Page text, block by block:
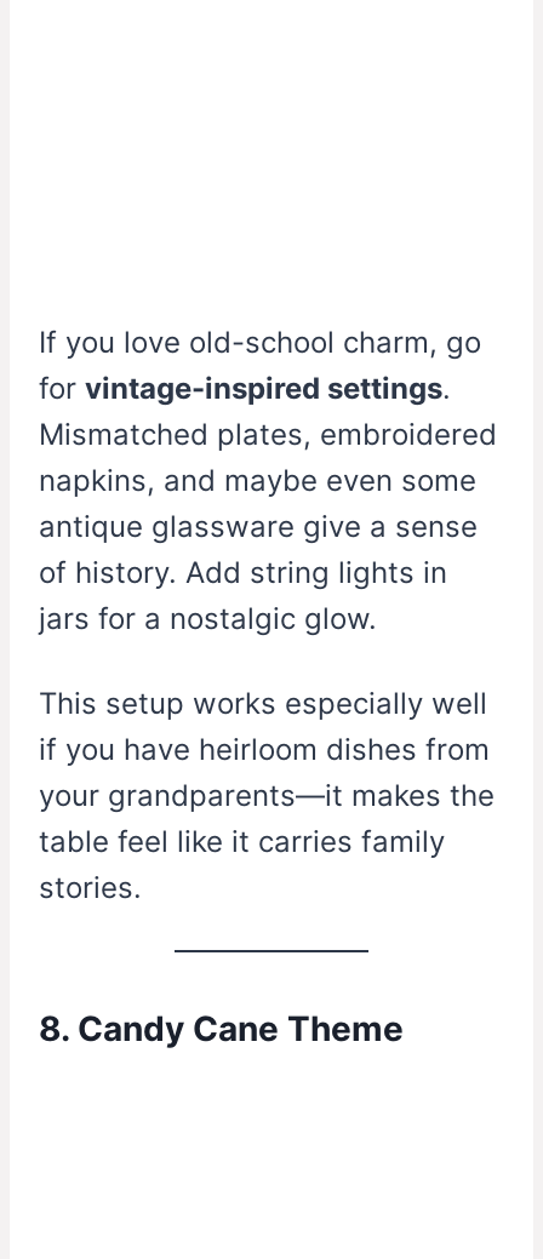
If you love old-school charm, go
for vintage-inspired settings.
Mismatched plates, embroidered
napkins, and maybe even some
antique glassware give a sense
of history. Add string lights in
jars for a nostalgic glow.
This setup works especially well
if you have heirloom dishes from
your grandparents—it makes the
table feel like it carries family
stories.
8. Candy Cane Theme